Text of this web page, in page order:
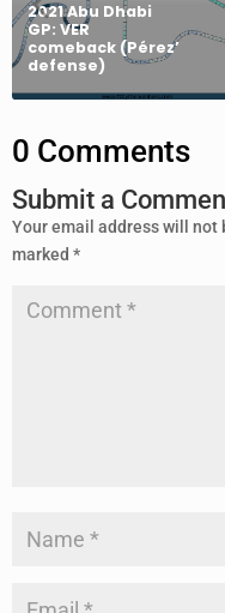
2021 Abu Dhabi
GP: VER
comeback (Pérez’
defense)
0 Comments
Submit a
Your email address will not
marked *